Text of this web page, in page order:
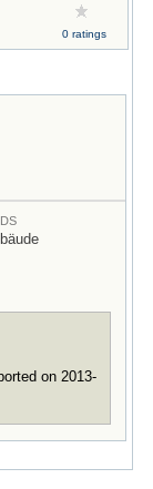
0 ratings
on 2013-